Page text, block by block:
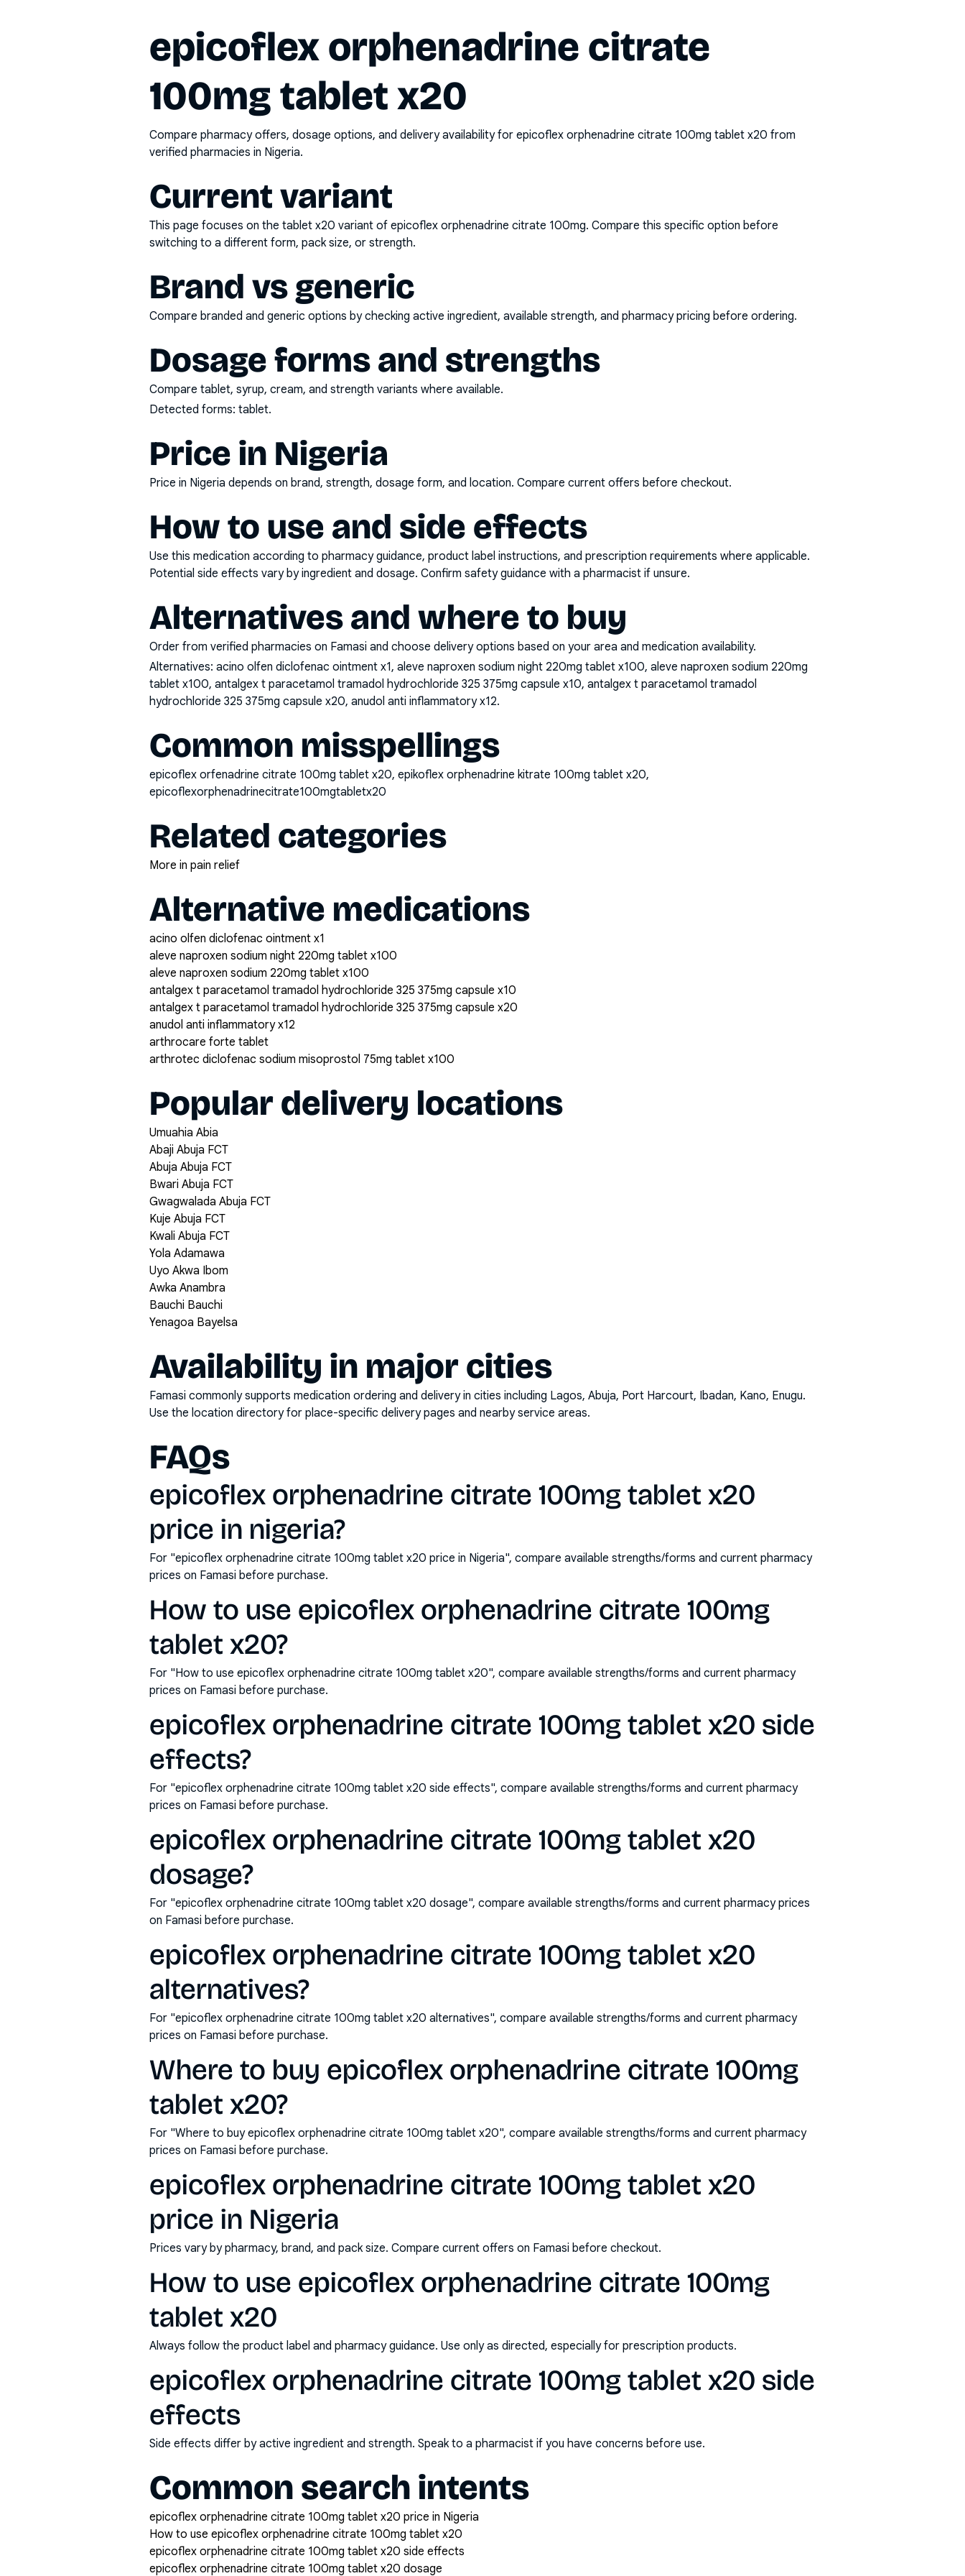
epicoflex orphenadrine citrate
100mg tablet x20
Compare pharmacy offers, dosage options, and delivery availability for epicoflex orphenadrine citrate 100mg tablet x20 from
verified pharmacies in Nigeria.
Current variant
This page focuses on the tablet x20 variant of epicoflex orphenadrine citrate 100mg. Compare this specific option before
switching to a different form, pack size, or strength.
Brand vs generic
Compare branded and generic options by checking active ingredient, available strength, and pharmacy pricing before ordering.
Dosage forms and strengths
Compare tablet, syrup, cream, and strength variants where available.
Detected forms: tablet.
Price in Nigeria
Price in Nigeria depends on brand, strength, dosage form, and location. Compare current offers before checkout.
How to use and side effects
Use this medication according to pharmacy guidance, product label instructions, and prescription requirements where applicable.
Potential side effects vary by ingredient and dosage. Confirm safety guidance with a pharmacist if unsure.
Alternatives and where to buy
Order from verified pharmacies on Famasi and choose delivery options based on your area and medication availability.
Alternatives: acino olfen diclofenac ointment x1, aleve naproxen sodium night 220mg tablet x100, aleve naproxen sodium 220mg
tablet x100, antalgex t paracetamol tramadol hydrochloride 325 375mg capsule x10, antalgex t paracetamol tramadol
hydrochloride 325 375mg capsule x20, anudol anti inflammatory x12.
Common misspellings
epicoflex orfenadrine citrate 100mg tablet x20, epikoflex orphenadrine kitrate 100mg tablet x20,
epicoflexorphenadrinecitrate100mgtabletx20
Related categories
More in pain relief
Alternative medications
acino olfen diclofenac ointment x1
aleve naproxen sodium night 220mg tablet x100
aleve naproxen sodium 220mg tablet x100
antalgex t paracetamol tramadol hydrochloride 325 375mg capsule x10
antalgex t paracetamol tramadol hydrochloride 325 375mg capsule x20
anudol anti inflammatory x12
arthrocare forte tablet
arthrotec diclofenac sodium misoprostol 75mg tablet x100
Popular delivery locations
Umuahia Abia
Abaji Abuja FCT
Abuja Abuja FCT
Bwari Abuja FCT
Gwagwalada Abuja FCT
Kuje Abuja FCT
Kwali Abuja FCT
Yola Adamawa
Uyo Akwa Ibom
Awka Anambra
Bauchi Bauchi
Yenagoa Bayelsa
Availability in major cities
Famasi commonly supports medication ordering and delivery in cities including Lagos, Abuja, Port Harcourt, Ibadan, Kano, Enugu.
Use the location directory for place-specific delivery pages and nearby service areas.
FAQs
epicoflex orphenadrine citrate 100mg tablet x20
price in nigeria?
For "epicoflex orphenadrine citrate 100mg tablet x20 price in Nigeria", compare available strengths/forms and current pharmacy
prices on Famasi before purchase.
How to use epicoflex orphenadrine citrate 100mg
tablet x20?
For "How to use epicoflex orphenadrine citrate 100mg tablet x20", compare available strengths/forms and current pharmacy
prices on Famasi before purchase.
epicoflex orphenadrine citrate 100mg tablet x20 side
effects?
For "epicoflex orphenadrine citrate 100mg tablet x20 side effects", compare available strengths/forms and current pharmacy
prices on Famasi before purchase.
epicoflex orphenadrine citrate 100mg tablet x20
dosage?
For "epicoflex orphenadrine citrate 100mg tablet x20 dosage", compare available strengths/forms and current pharmacy prices
on Famasi before purchase.
epicoflex orphenadrine citrate 100mg tablet x20
alternatives?
For "epicoflex orphenadrine citrate 100mg tablet x20 alternatives", compare available strengths/forms and current pharmacy
prices on Famasi before purchase.
Where to buy epicoflex orphenadrine citrate 100mg
tablet x20?
For "Where to buy epicoflex orphenadrine citrate 100mg tablet x20", compare available strengths/forms and current pharmacy
prices on Famasi before purchase.
epicoflex orphenadrine citrate 100mg tablet x20
price in Nigeria
Prices vary by pharmacy, brand, and pack size. Compare current offers on Famasi before checkout.
How to use epicoflex orphenadrine citrate 100mg
tablet x20
Always follow the product label and pharmacy guidance. Use only as directed, especially for prescription products.
epicoflex orphenadrine citrate 100mg tablet x20 side
effects
Side effects differ by active ingredient and strength. Speak to a pharmacist if you have concerns before use.
Common search intents
epicoflex orphenadrine citrate 100mg tablet x20 price in Nigeria
How to use epicoflex orphenadrine citrate 100mg tablet x20
epicoflex orphenadrine citrate 100mg tablet x20 side effects
epicoflex orphenadrine citrate 100mg tablet x20 dosage